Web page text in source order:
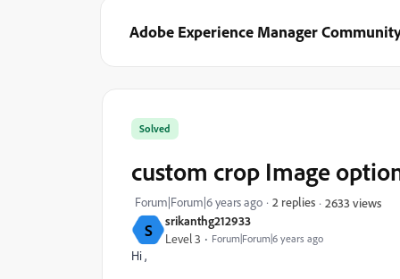
Adobe Experience Manager
S srikanthg212933
Level 3 Forum|Forum|6 years ago
Solved
custom crop Image
Forum|Forum|6 years ago 2 replies 2633 views
Hi ,